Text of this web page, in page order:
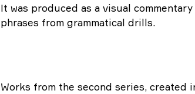
It was produced as a visual
phrases from grammatical drills.
Works from the second series, created